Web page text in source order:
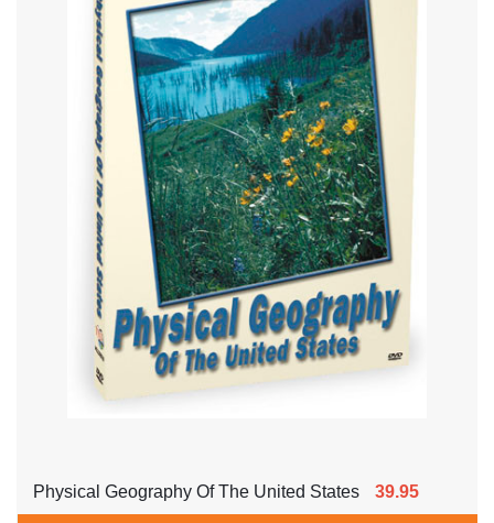
Physical Geography Of The United States 39.95